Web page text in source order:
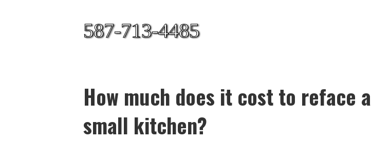
587-713-4485
How much does it cost to reface a
small kitchen?